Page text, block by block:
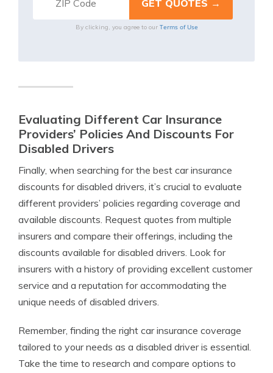
By clicking, you agree to our Terms of Use
Evaluating Different Car Insurance
Providers’ Policies And Discounts For
Disabled Drivers
Finally, when searching for the best car insurance
discounts for disabled drivers, it’s crucial to evaluate
different providers’ policies regarding coverage and
available discounts. Request quotes from multiple
insurers and compare their offerings, including the
discounts available for disabled drivers. Look for
insurers with a history of providing excellent customer
service and a reputation for accommodating the
unique needs of disabled drivers.
Remember, finding the right car insurance coverage
tailored to your needs as a disabled driver is essential.
Take the time to research and compare options to